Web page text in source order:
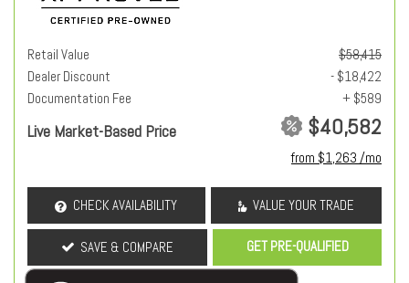
Retail Value
$58,415
Dealer Discount
- $18,422
Documentation Fee
+ $589
Live Market-Based Price $40,582
from $1,263 /mo
CHECK AVAILABILITY VALUE YOUR TRADE
SAVE & COMPARE GET PRE-QUALIFIED